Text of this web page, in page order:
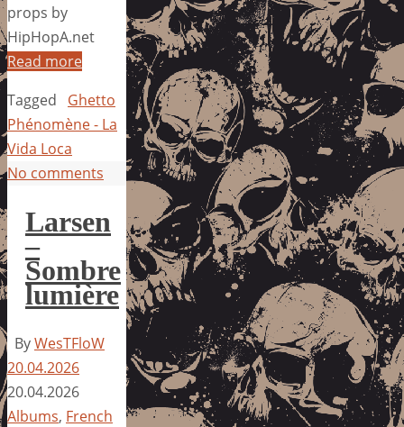
props by
HipHopA.net
Read more
Tagged
Ghetto
Phénomène - La
Vida Loca
No comments
Larsen
–
Sombre
lumière
ByWesTFloW
20.04.2026
20.04.2026
Albums, French